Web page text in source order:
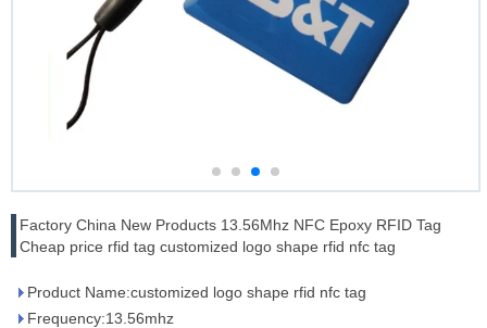
Factory China New Products 13.56Mhz NFC Epoxy RFID Tag
Cheap price rfid tag customized logo shape rfid nfc tag
Product Name:customized logo shape rfid nfc tag
Frequency:13.56mhz